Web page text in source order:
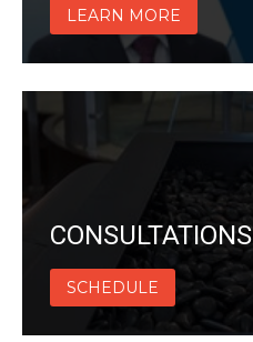
LEARN MORE
CONSULTATIONS
SCHEDULE